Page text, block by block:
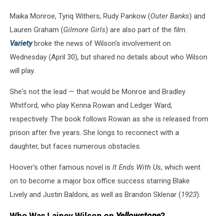
Maika Monroe, Tyriq Withers, Rudy Pankow (Outer Banks) and
Lauren Graham (Gilmore Girls) are also part of the film.
Varietybroke the news of Wilson's involvement on
Wednesday (April 30), but shared no details about who Wilson
will play.
She's not the lead — that would be Monroe and Bradley
Whitford, who play Kenna Rowan and Ledger Ward,
respectively. The book follows Rowan as she is released from
prison after five years. She longs to reconnect with a
daughter, but faces numerous obstacles.
Hoover's other famous novel is It Ends With Us, which went
on to become a major box office success starring Blake
Lively and Justin Baldoni, as well as Brandon Sklenar (1923).